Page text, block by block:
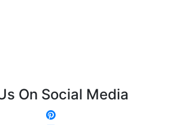
On Social Media